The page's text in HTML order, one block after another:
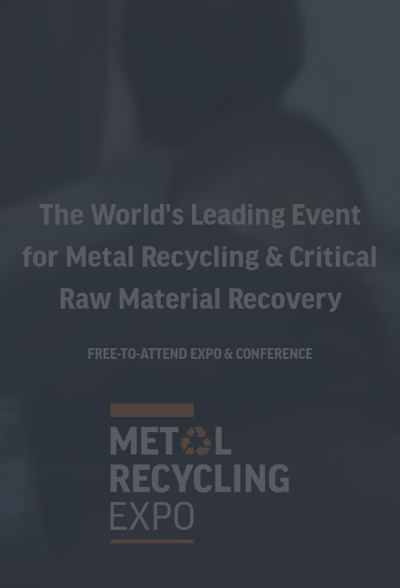
The World's Leading Event
for Metal Recycling & Critical
Raw Material Recovery
FREE-TO-ATTEND EXPO & CONFERENCE